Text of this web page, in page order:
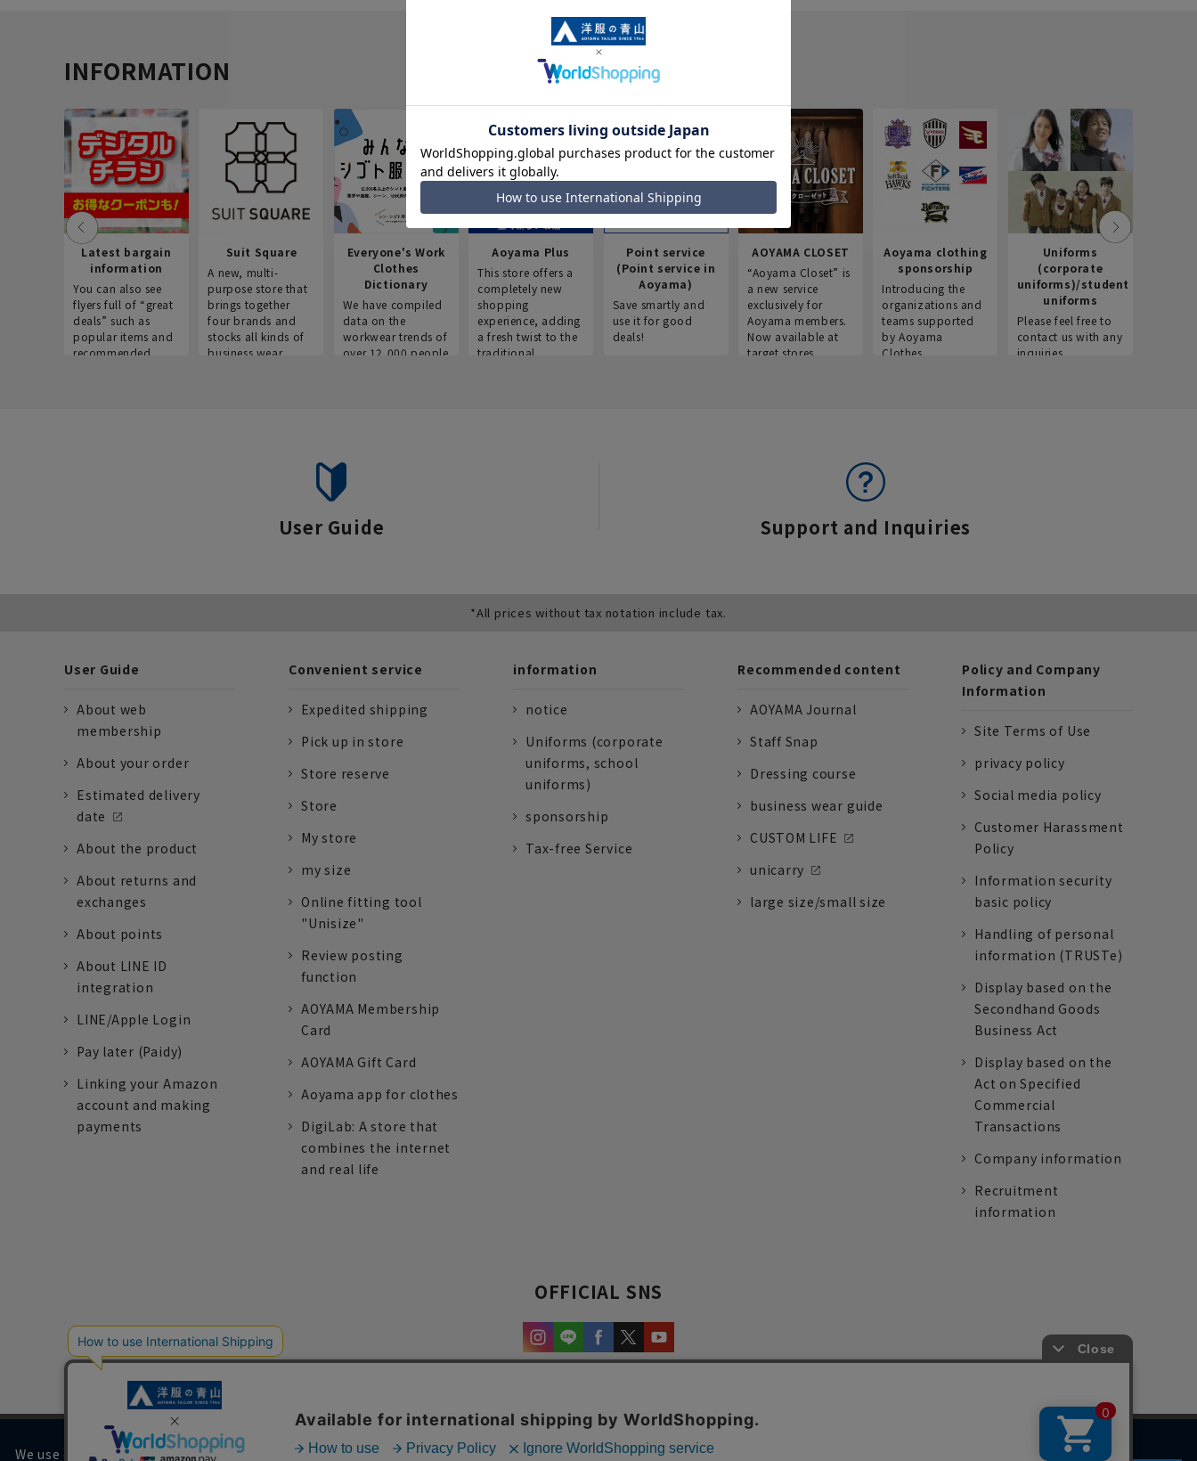
INFORMATION
Latest bargain
information
You can also see
flyers full of “great
deals” such as
popular items and
recommended
Suit Square
A new, multi-
purpose store that
brings together
four brands and
stocks all kinds of
business wear.
Everyone's Work
Clothes
Dictionary
We have compiled
data on the
workwear trends of
over 12,000 people
Aoyama Plus
This store offers a
completely new
shopping
experience, adding
a fresh twist to the
traditional
Point service
(Point service in
Aoyama)
Save smartly and
use it for good
deals!
AOYAMA CLOSET
“Aoyama Closet” is
a new service
exclusively for
Aoyama members.
Now available at
target stores.
Aoyama clothing
sponsorship
Introducing the
organizations and
teams supported
by Aoyama
Clothes.
Uniforms
(corporate
uniforms)/student
uniforms
Please feel free to
contact us with any
inquiries.
User Guide Support and Inquiries
*All prices without tax notation include tax.
User Guide
About web
membership
About your order
Estimated delivery
date
About the product
About returns and
exchanges
About points
About LINE ID
integration
LINE/Apple Login
Pay later (Paidy)
Linking your Amazon
account and making
payments
Convenient service
Expedited shipping
Pick up in store
Store reserve
Store
My store
my size
Online fitting tool
"Unisize"
Review posting
function
AOYAMA Membership
Card
AOYAMA Gift Card
Aoyama app for clothes
DigiLab: A store that
combines the internet
and real life
information
notice
Uniforms (corporate
uniforms, school
uniforms)
sponsorship
Tax-free Service
Recommended content
AOYAMA Journal
Staff Snap
Dressing course
business wear guide
CUSTOM LIFE
unicarry
large size/small size
Policy and Company
Information
Site Terms of Use
privacy policy
Social media policy
Customer Harassment
Policy
Information security
basic policy
Handling of personal
information (TRUSTe)
Display based on the
Secondhand Goods
Business Act
Display based on the
Act on Specified
Commercial
Transactions
Company information
Recruitment
information
OFFICIAL SNS
We use cookies on our website to improve your browsing experience and content.